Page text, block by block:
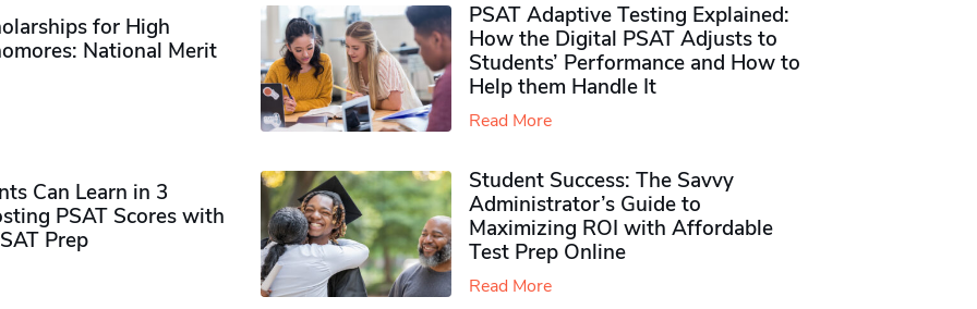
for High
National Merit
PSAT Adaptive Testing Explained:
How the Digital PSAT Adjusts to
Students’ Performance and How to
Help them Handle It
Read More
Can Learn in 3
PSAT Scores with
Prep
Student Success: The Savvy
Administrator’s Guide to
Maximizing ROI with Affordable
Test Prep Online
Read More